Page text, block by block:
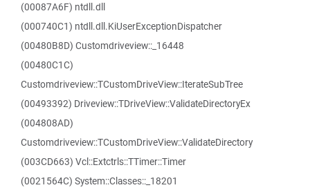
(00087A6F) ntdll.dll
(000740C1) ntdll.dll.KiUserExceptionDispatcher
(00480B8D) Customdriveview::_16448
(00480C1C)
Customdriveview::TCustomDriveView::IterateSubTree
(00493392) Driveview::TDriveView::ValidateDirectoryEx
(004808AD)
Customdriveview::TCustomDriveView::ValidateDirectory
(003CD663) Vcl::Extctrls::TTimer::Timer
(0021564C) System::Classes::_18201